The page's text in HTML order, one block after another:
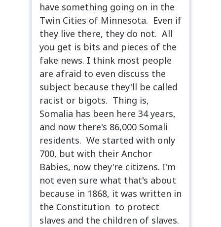
have something going on in the
Twin Cities of Minnesota. Even if
they live there, they do not. All
you get is bits and pieces of the
fake news. I think most people
are afraid to even discuss the
subject because they'll be called
racist or bigots. Thing is,
Somalia has been here 34 years,
and now there's 86,000 Somali
residents. We started with only
700, but with their Anchor
Babies, now they're citizens. I'm
not even sure what that's about
because in 1868, it was written in
the Constitution to protect
slaves and the children of slaves.